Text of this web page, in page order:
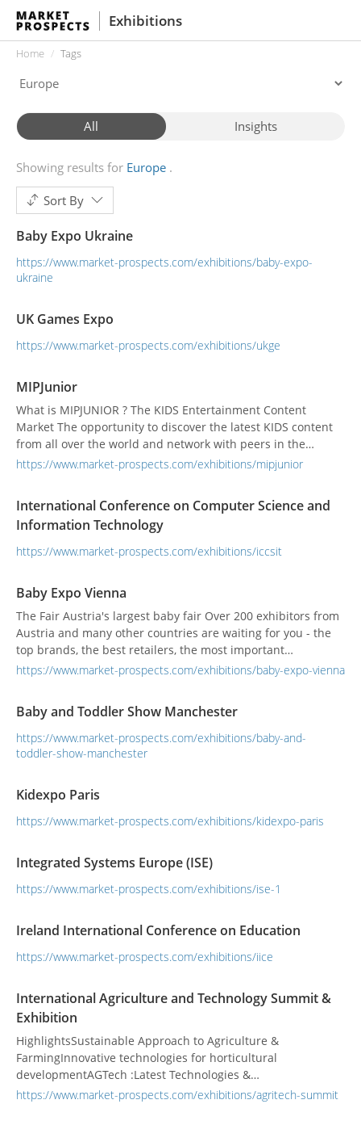
Exhibitions
Home Tags
All Insights
Showing results for Europe
Sort By
Baby Expo Ukraine
https://www.market-prospects.com/exhibitions/baby-expo-
ukraine
UK Games Expo
https://www.market-prospects.com/exhibitions/ukge
MIPJunior
What is MIPJUNIOR ? The KIDS Entertainment Content
Market The opportunity to discover the latest KIDS content
from all over the world and network with peers in the
industry. Featuring: buyers • sellers • commissioners •
broadcasting groups • VOD platforms...
https://www.market-prospects.com/exhibitions/mipjunior
International Conference on Computer Science and
Information Technology
https://www.market-prospects.com/exhibitions/iccsit
Baby Expo Vienna
The Fair Austria's largest baby fair Over 200 exhibitors from
Austria and many other countries are waiting for you - the
top brands, the best retailers, the most important
institutions - advice directly from the manufacturers,
Vienna...
https://www.market-prospects.com/exhibitions/baby-expo-vienna
Baby and Toddler Show Manchester
https://www.market-prospects.com/exhibitions/baby-and-
toddler-show-manchester
Kidexpo Paris
https://www.market-prospects.com/exhibitions/kidexpo-paris
Integrated Systems Europe (ISE)
https://www.market-prospects.com/exhibitions/ise-1
Ireland International Conference on Education
https://www.market-prospects.com/exhibitions/iice
International Agriculture and Technology Summit &
Exhibition
HighlightsSustainable Approach to Agriculture &
FarmingInnovative technologies for horticultural
developmentAGTech :Latest Technologies &
StrategiesPrecision Livestock FarmingAI Integration and
https://www.market-prospects.com/exhibitions/agritech-summit